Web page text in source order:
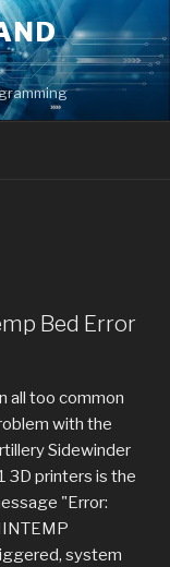
Bed Error
all too common
with the
Sidewinder
3D printers is the
"Error:
system